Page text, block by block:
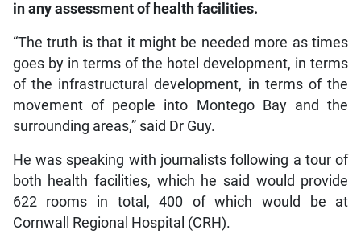
in any assessment of health facilities.
“The truth is that it might be needed more as times
goes by in terms of the hotel development, in terms
of the infrastructural development, in terms of the
movement of people into Montego Bay and the
surrounding areas,” said Dr Guy.
He was speaking with journalists following a tour of
both health facilities, which he said would provide
622 rooms in total, 400 of which would be at
Cornwall Regional Hospital (CRH).